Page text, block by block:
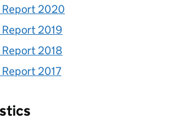
Report 2020
Report 2019
Report 2018
2017